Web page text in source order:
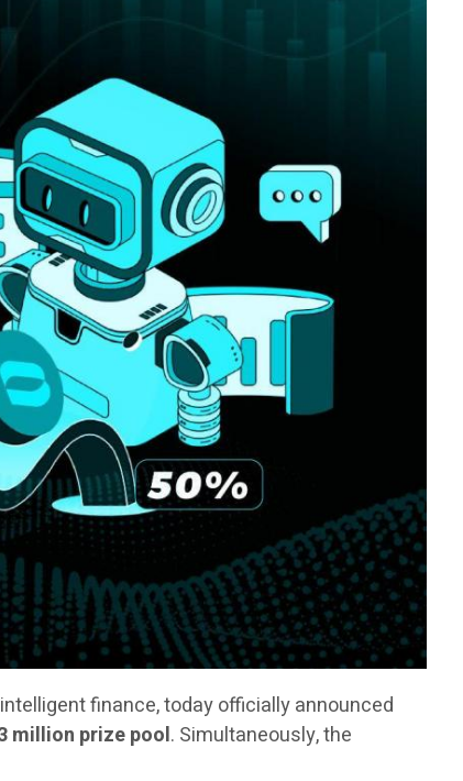
finance, today officially announced
million prize pool. Simultaneously, the